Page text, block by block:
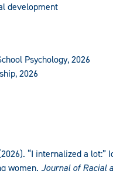
development
Psychology, 2026
2026
“I internalized a
women. Journal of Racial